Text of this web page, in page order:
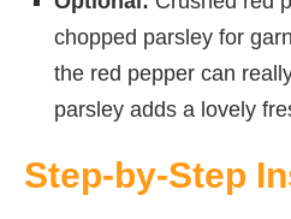
chopped parsley for
the red pepper can
parsley adds a lovely
Step-by-Step